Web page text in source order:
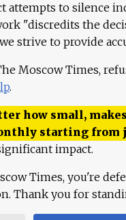
attempts to silence
"discredits the
strive to provide
Moscow Times,
.
how small,
starting from
impact.
Times, you're
Thank you for